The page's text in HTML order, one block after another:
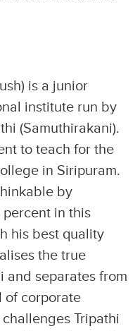
is a junior
institute run by
(Samuthirakani).
to teach for the
in Siripuram.
by
in this
his best quality
the true
and separates from
of corporate
Tripathi